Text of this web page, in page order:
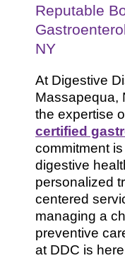
Reputable
NY
At Digestive
Massapequa,
the expertise
certified
commitment
digestive
personalized
centered
managing a
preventive
at DDC is